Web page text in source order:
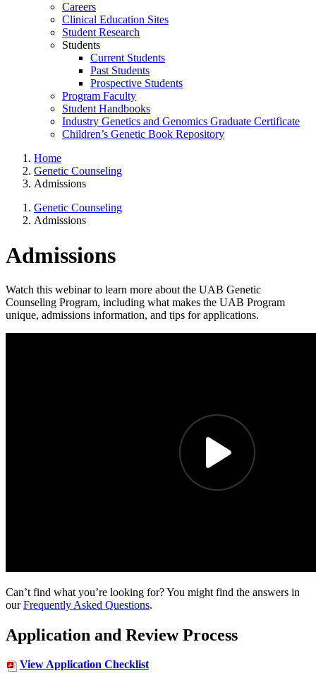
Careers
Clinical Education Sites
Student Research
Students
Current Students
Past Students
Prospective Students
Program Faculty
Student Handbooks
Industry Genetics and Genomics Graduate Certificate
Children’s Genetic Book Repository
Home
Genetic Counseling
Admissions
Genetic Counseling
Admissions
Admissions
Watch this webinar to learn more about the UAB Genetic
Counseling Program, including what makes the UAB Program
unique, admissions information, and tips for applications.
Can’t find what you’re looking for? You might find the answers in
ourFrequently Asked Questions.
Application and Review Process
View Application Checklist